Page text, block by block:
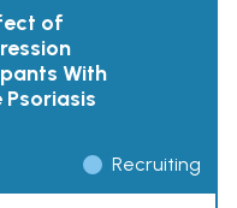
of
With
Psoriasis
Recruiting